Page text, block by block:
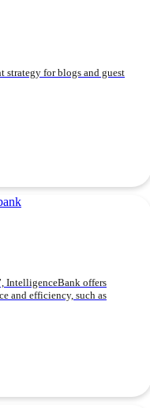
strategy for blogs and guest
IntelligenceBank offers
and efficiency, such as